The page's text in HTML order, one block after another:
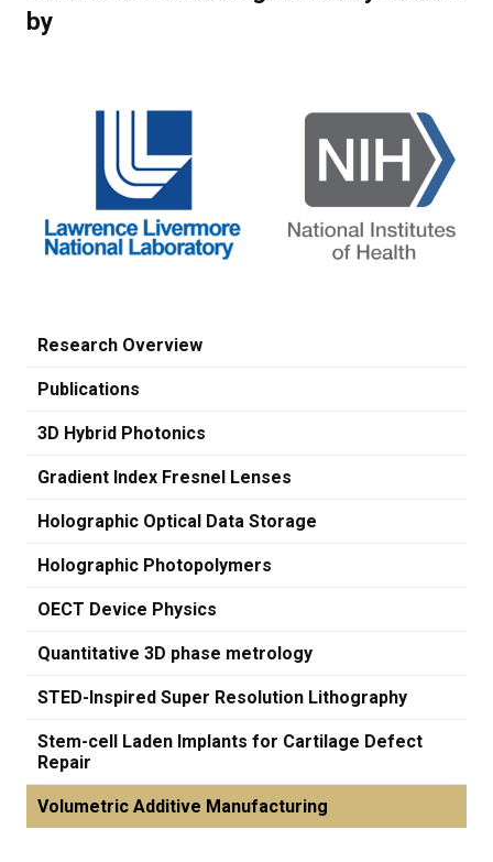
by
Research Overview
Publications
3D Hybrid Photonics
Gradient Index Fresnel Lenses
Holographic Optical Data Storage
Holographic Photopolymers
OECT Device Physics
Quantitative 3D phase metrology
STED-Inspired Super Resolution Lithography
Stem-cell Laden Implants for Cartilage Defect
Repair
Volumetric Additive Manufacturing